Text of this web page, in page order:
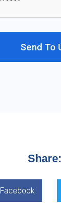
Send To
Share:
Facebook